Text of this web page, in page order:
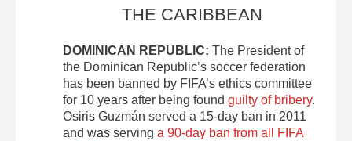
THE CARIBBEAN
DOMINICAN REPUBLIC: The President of
the Dominican Republic’s soccer federation
has been banned by FIFA’s ethics committee
for 10 years after being found guilty of bribery.
Osiris Guzmán served a 15-day ban in 2011
and was serving a 90-day ban from all FIFA